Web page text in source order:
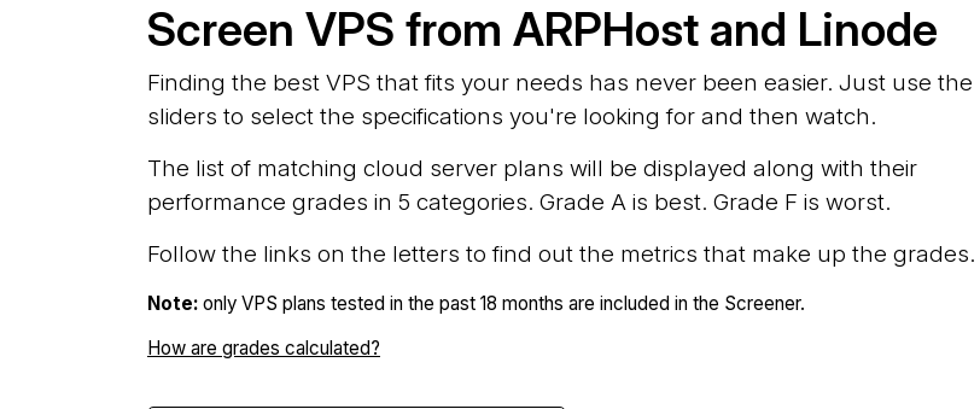
Screen VPS from ARPHost and Linode
Finding the best VPS that fits your needs has never been easier. Just use the
sliders to select the specifications you're looking for and then watch.
The list of matching cloud server plans will be displayed along with their
performance grades in 5 categories. Grade A is best. Grade F is worst.
Follow the links on the letters to find out the metrics that make up the grades.
Note: only VPS plans tested in the past 18 months are included in the Screener.
How are grades calculated?